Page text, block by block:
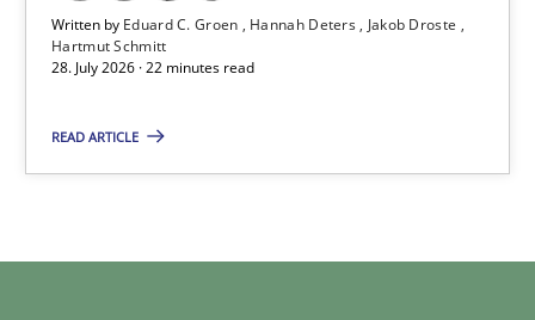
Written by Eduard C. Groen Hannah Deters
Jakob Droste
Hartmut Schmitt
28. July 2026 · 22 minutes read
READ ARTICLE
Jakob Droste
Hartmut Schmitt